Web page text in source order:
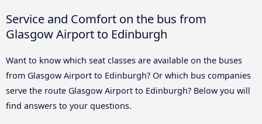
Service and Comfort on the bus from
Glasgow Airport to Edinburgh
Want to know which seat classes are available on the buses
from Glasgow Airport to Edinburgh? Or which bus companies
serve the route Glasgow Airport to Edinburgh? Below you will
find answers to your questions.